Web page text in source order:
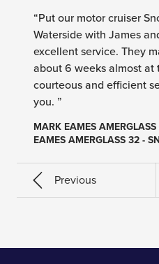
“Put our motor cruiser
Waterside with James
excellent service. They
about 6 weeks almost at
courteous and efficient
you. ”
MARK EAMES
EAMES AMERGLASS 32 -
Previous